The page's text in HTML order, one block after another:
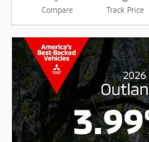
Compare Track Price